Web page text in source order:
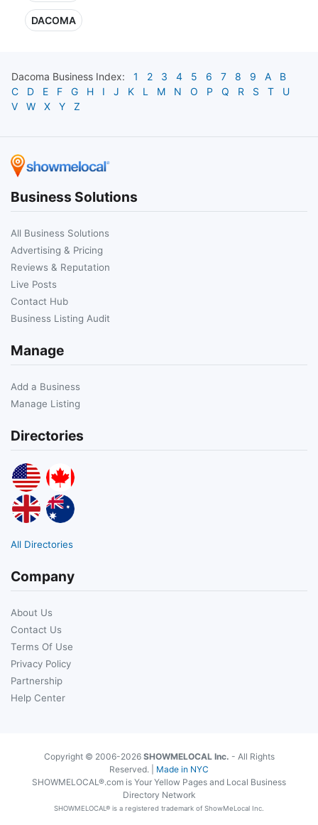
DACOMA
Dacoma Business Index: 1 2 3 4 5 6 7 8 9 A
B
C
D E F G H I J K L M N O P Q R S T
U
V
W X Y Z
Business Solutions
All Business Solutions
Advertising & Pricing
Reviews & Reputation
Live Posts
Contact Hub
Business Listing Audit
Manage
Add a Business
Manage Listing
Directories
All Directories
Company
About Us
Contact Us
Terms Of Use
Privacy Policy
Partnership
Help Center
Copyright © 2006-2026 SHOWMELOCAL Inc. - All Rights
Reserved. | Made in NYC
SHOWMELOCAL®.com is Your Yellow Pages and Local Business
Directory Network
SHOWMELOCAL® is a registered trademark of ShowMeLocal Inc.